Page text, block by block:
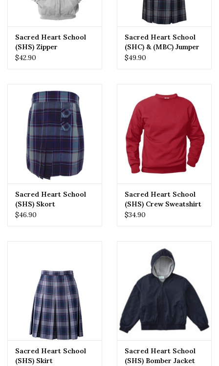
Sacred Heart School
(SHS) Zipper
Sweatshirt
$42.90
Sacred Heart School
(SHC) & (MBC) Jumper
$49.90
Sacred Heart School
(SHS) Skort
$46.90
Sacred Heart School
(SHS) Crew Sweatshirt
$34.90
Sacred Heart School
(SHS) Skirt
Sacred Heart School
(SHS) Bomber Jacket